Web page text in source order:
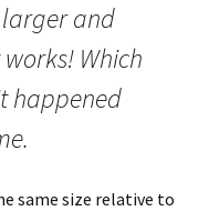
and
Which
happened
same size relative to